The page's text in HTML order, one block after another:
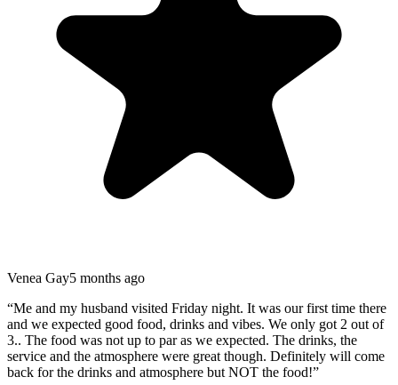
Venea Gay5 months ago
“Me and my husband visited Friday night. It was our first time there
and we expected good food, drinks and vibes. We only got 2 out of
3.. The food was not up to par as we expected. The drinks, the
service and the atmosphere were great though. Definitely will come
back for the drinks and atmosphere but NOT the food!”